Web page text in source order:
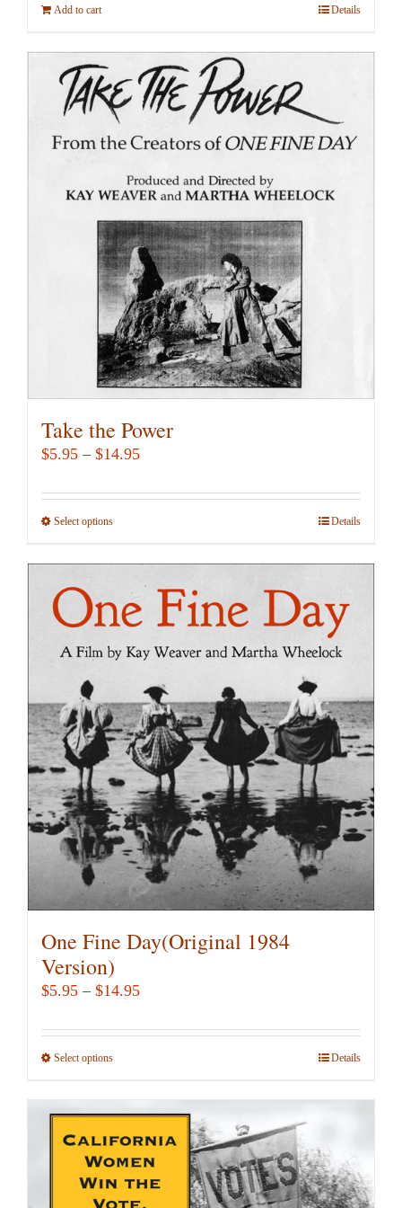
Add to cart Details
Take the Power
$5.95 – $14.95Price
$5.95
Select optionsThis
multiple
variants.
The
be
chosen
on
the
product
page
Details
One Fine Day(Original 1984
Version)
$5.95 – $14.95Price
$5.95
Select optionsThis
has
multiple
variants.
The
Details